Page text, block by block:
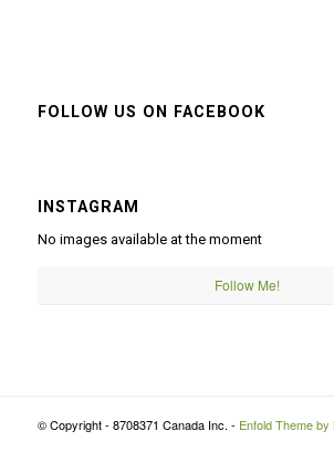
FOLLOW US ON FACEBOOK
INSTAGRAM
No images available at the moment
Follow Me!
© Copyright - 8708371 Canada Inc. - Enfold Theme by